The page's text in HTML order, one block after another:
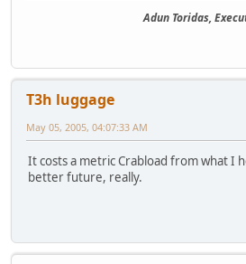
Adun Toridas,
T3h luggage
May 05, 2005, 04:07:33 AM
It costs a metric Crabload from what I
better future, really.